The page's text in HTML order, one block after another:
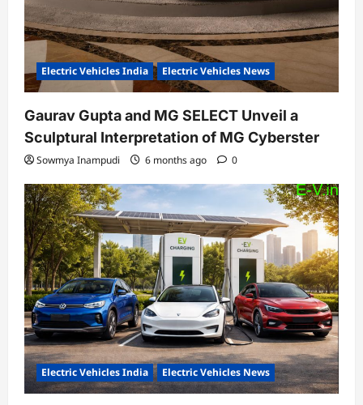
Electric Vehicles India Electric Vehicles News
Gaurav Gupta and MG SELECT Unveil a
Sculptural Interpretation of MG Cyberster
Sowmya Inampudi 6 months ago 0
Electric Vehicles India Electric Vehicles News